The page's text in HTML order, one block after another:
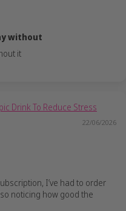
without
it
Drink To Reduce Stress
22/06/2026
I’ve had to order
noticing how good the